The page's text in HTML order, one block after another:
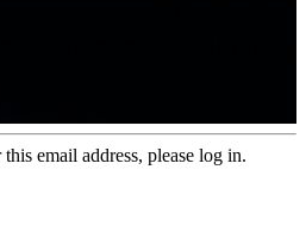
email address, please log in.